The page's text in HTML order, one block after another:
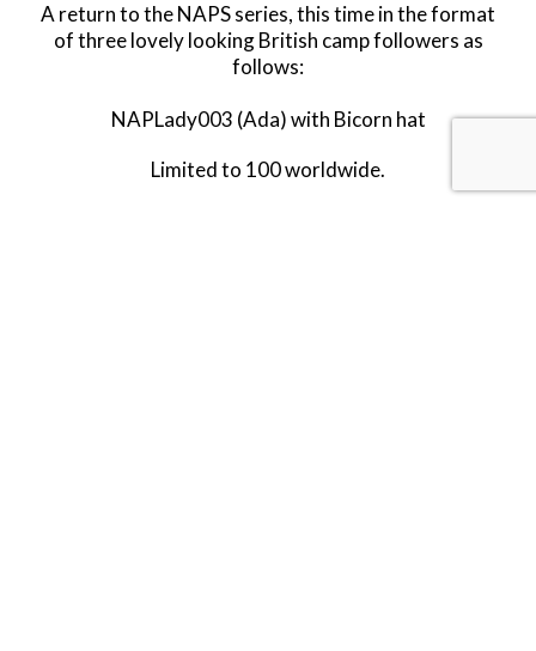
A return to the NAPS series, this time in the format
of three lovely looking British camp followers as
follows:
NAPLady003 (Ada) with Bicorn hat
Limited to 100 worldwide.